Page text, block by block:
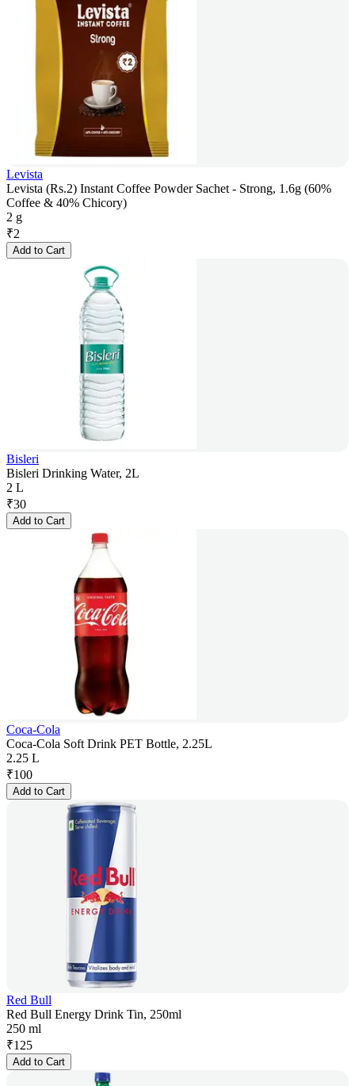
Levista
Levista (Rs.2) Instant Coffee Powder Sachet - Strong, 1.6g (60%
Coffee & 40% Chicory)
2 g
₹2
Add to Cart
Bisleri
Bisleri Drinking Water, 2L
2 L
₹30
Add to Cart
Coca-Cola
Coca-Cola Soft Drink PET Bottle, 2.25L
2.25 L
₹100
Add to Cart
Red Bull
Red Bull Energy Drink Tin, 250ml
250 ml
₹125
Add to Cart